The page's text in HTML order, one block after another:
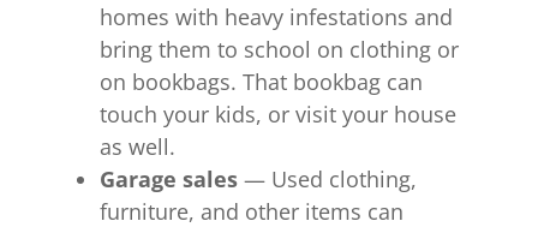
homes with heavy infestations and
bring them to school on clothing or
on bookbags. That bookbag can
touch your kids, or visit your house
as well.
Garage sales— Used clothing,
furniture, and other items can